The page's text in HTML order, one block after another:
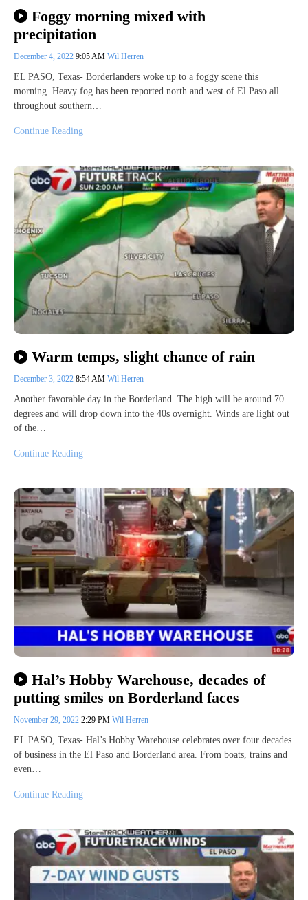
Foggy morning mixed with
precipitation
December 4, 2022 9:05 AM Wil Herren
EL PASO, Texas- Borderlanders woke up to a foggy scene this
morning. Heavy fog has been reported north and west of El Paso all
throughout southern…
Continue Reading
Warm temps, slight chance of rain
December 3, 2022 8:54 AM Wil Herren
Another favorable day in the Borderland. The high will be around 70
degrees and will drop down into the 40s overnight. Winds are light out
of the…
Continue Reading
Hal’s Hobby Warehouse, decades of
putting smiles on Borderland faces
November 29, 2022 2:29 PM Wil Herren
EL PASO, Texas- Hal’s Hobby Warehouse celebrates over four decades
of business in the El Paso and Borderland area. From boats, trains and
even…
Continue Reading